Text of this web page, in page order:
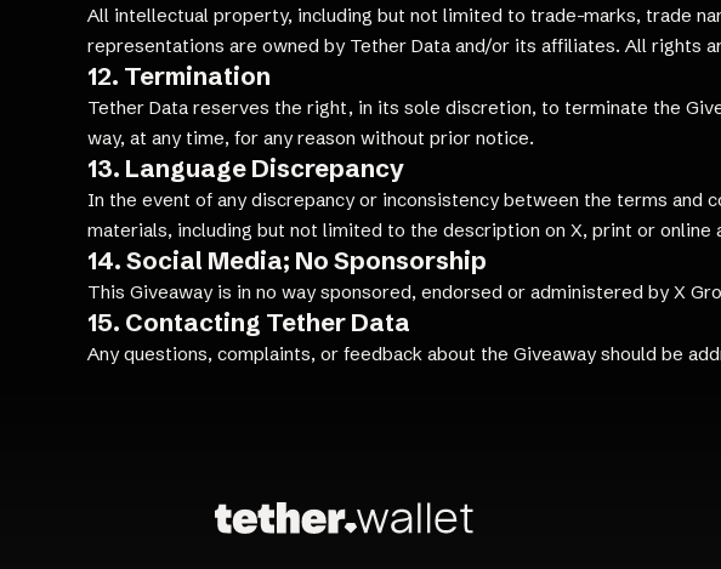
All intellectual property, including but not limited to trade-marks, trade
representations are owned by Tether Data and/or its affiliates. All rights
12. Termination
Tether Data reserves the right, in its sole discretion, to terminate the
way, at any time, for any reason without prior notice.
13. Language Discrepancy
In the event of any discrepancy or inconsistency between the terms and
materials, including but not limited to the description on X, print or
14. Social Media; No Sponsorship
This Giveaway is in no way sponsored, endorsed or administered by X
15. Contacting Tether Data
Any questions, complaints, or feedback about the Giveaway should be